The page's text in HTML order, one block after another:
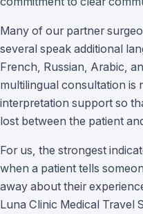
Many of our partner
several speak additional
French, Russian, Arabic,
multilingual consultation is
interpretation support so
lost between the patient
For us, the strongest
when a patient tells
away about their
Luna Clinic Medical Travel